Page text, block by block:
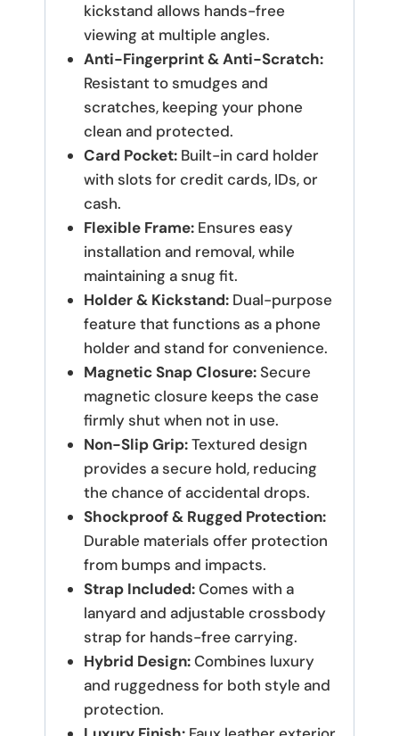
kickstand allows hands-free
viewing at multiple angles.
Anti-Fingerprint & Anti-Scratch:
Resistant to smudges and
scratches, keeping your phone
clean and protected.
Card Pocket:Built-in card holder
with slots for credit cards, IDs, or
cash.
Flexible Frame:Ensures easy
installation and removal, while
maintaining a snug fit.
Holder & Kickstand:Dual-purpose
feature that functions as a phone
holder and stand for convenience.
Magnetic Snap Closure:Secure
magnetic closure keeps the case
firmly shut when not in use.
Non-Slip Grip:Textured design
provides a secure hold, reducing
the chance of accidental drops.
Shockproof & Rugged Protection:
Durable materials offer protection
from bumps and impacts.
Strap Included:Comes with a
lanyard and adjustable crossbody
strap for hands-free carrying.
Hybrid Design:Combines luxury
and ruggedness for both style and
protection.